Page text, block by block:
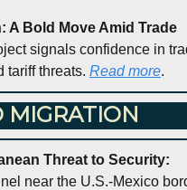
A Bold Move Amid Trade
signals confidence in
tariff threats. Read more.
MIGRATION
near the U.S.-Mexico